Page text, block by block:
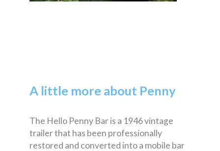
A little more about Penny
The Hello Penny Bar is a 1946 vintage
trailer that has been professionally
restored and converted into a mobile bar